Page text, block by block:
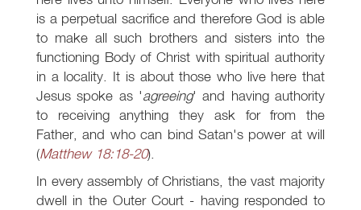
is a perpetual sacrifice and therefore God is able
to make all such brothers and sisters into the
functioning Body of Christ with spiritual authority
in a locality. It is about those who live here that
Jesus spoke as 'agreeing' and having authority
to receiving anything they ask for from the
Father, and who can bind Satan's power at will
(Matthew 18:18-20).
In every assembly of Christians, the vast majority
dwell in the Outer Court - having responded to